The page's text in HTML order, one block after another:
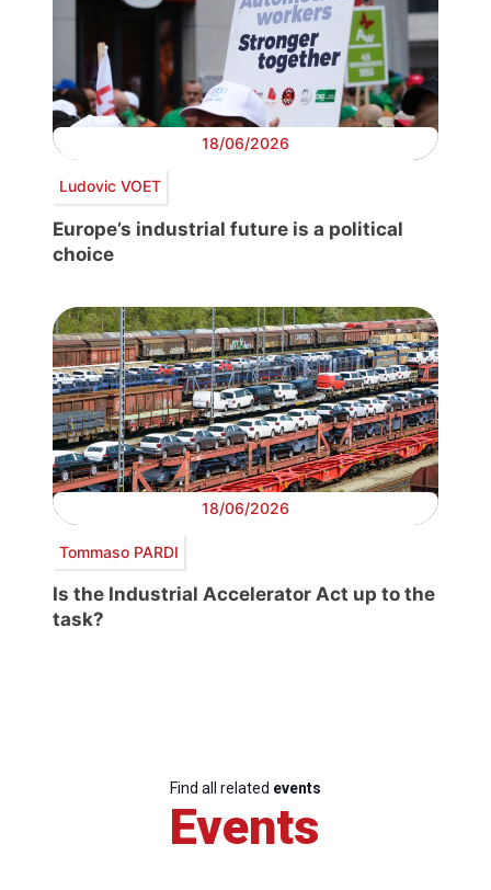
18/06/2026
Ludovic VOET
Europe’s industrial future is a political
choice
18/06/2026
Tommaso PARDI
Is the Industrial Accelerator Act up to the
task?
Find all related events
Events